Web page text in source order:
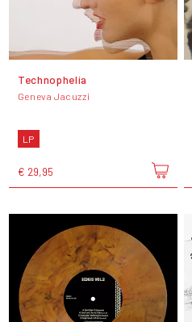
Technophelia
Geneva Jacuzzi
LP
€ 29,95